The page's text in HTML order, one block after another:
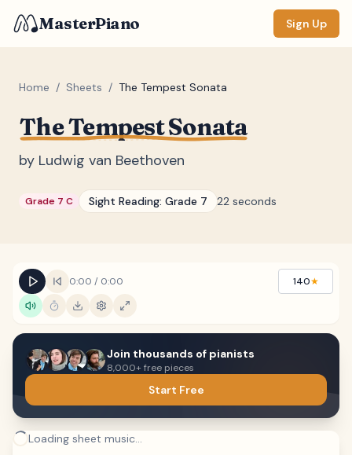
MasterPiano Sign Up
Home / Sheets / The Tempest Sonata
The Tempest Sonata
by Ludwig van Beethoven
Grade 7 C Sight Reading: Grade 7 22 seconds
0:00 / 0:00 140★
Join thousands of pianists
8,000+ free pieces
Start Free
Loading sheet music...
ZOOM
Normal
DISPLAY
Keyboard